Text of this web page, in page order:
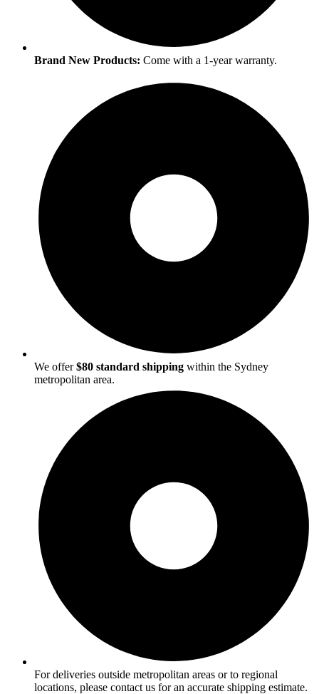
Brand New Products: Come with a 1-year warranty.
We offer$80 standard shipping within the Sydney
metropolitan area.
For deliveries outside metropolitan areas or to regional
locations, please contact us for an accurate shipping estimate.